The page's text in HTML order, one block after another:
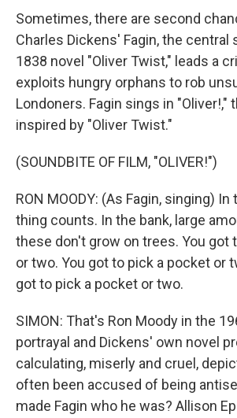
Sometimes, there are second
Charles Dickens' Fagin, the central
1838 novel "Oliver Twist," leads a
exploits hungry orphans to rob
Londoners. Fagin sings in "Oliver!,"
inspired by "Oliver Twist."
(SOUNDBITE OF FILM, "OLIVER!")
RON MOODY: (As Fagin, singing)
thing counts. In the bank, large
these don't grow on trees. You got
or two. You got to pick a pocket or
got to pick a pocket or two.
SIMON: That's Ron Moody in the
portrayal and Dickens' own novel
calculating, miserly and cruel,
often been accused of being
made Fagin who he was? Allison